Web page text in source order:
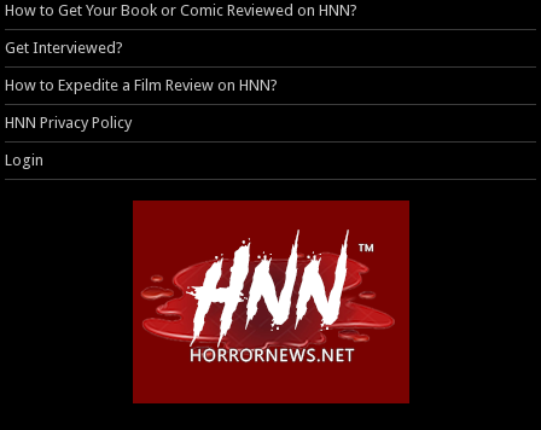
How to Get Your Book or Comic Reviewed on HNN?
Get Interviewed?
How to Expedite a Film Review on HNN?
HNN Privacy Policy
Login